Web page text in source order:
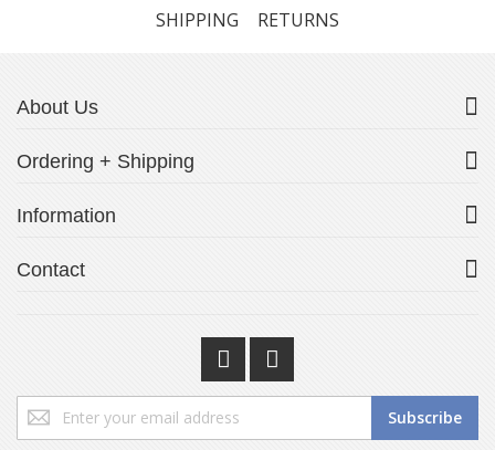
SHIPPING
RETURNS
About Us
Ordering + Shipping
Information
Contact
Sign
Up
Subscribe